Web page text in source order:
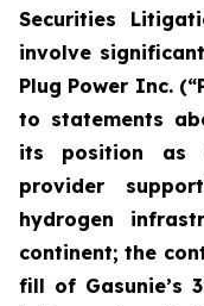
Securities
involve
Plug Power Inc.
to statements
its position as
provider
hydrogen
continent; the
fill of Gasunie’s